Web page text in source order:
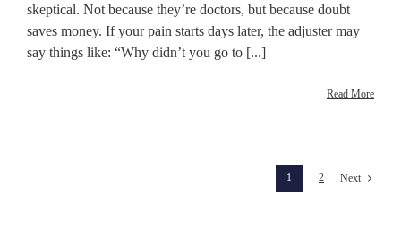
skeptical. Not because they’re doctors, but because doubt
saves money. If your pain starts days later, the adjuster may
say things like: “Why didn’t you go to [...]
Read More
1 2 Next